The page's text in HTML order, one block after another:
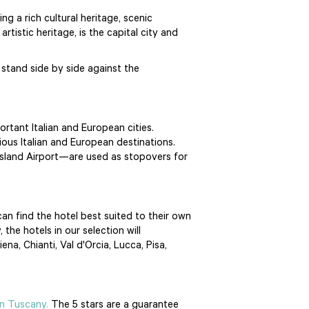
a rich cultural heritage, scenic
heritage, is the capital city and
side by side against the
Italian and European cities.
Italian and European destinations.
Airport—are used as stopovers for
find the hotel best suited to their own
the hotels in our selection will
Chianti, Val d'Orcia, Lucca, Pisa,
Tuscany. The 5 stars are a guarantee